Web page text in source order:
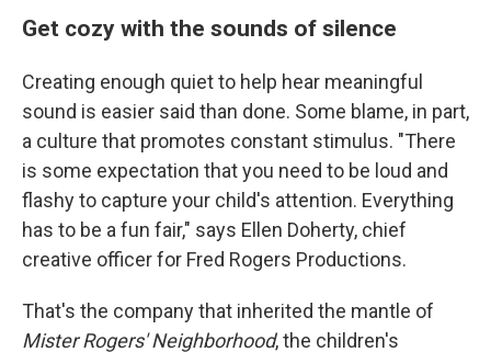
Get cozy with the sounds of silence
Creating enough quiet to help hear meaningful
sound is easier said than done. Some blame, in part,
a culture that promotes constant stimulus. "There
is some expectation that you need to be loud and
flashy to capture your child's attention. Everything
has to be a fun fair," says Ellen Doherty, chief
creative officer for Fred Rogers Productions.
That's the company that inherited the mantle of
Mister Rogers' Neighborhood, the children's